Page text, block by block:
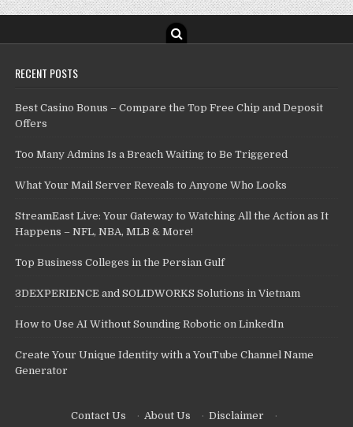
RECENT POSTS
Best Casino Bonus – Compare the Top Free Chip and Deposit
Offers
Too Many Admins Is a Breach Waiting to Be Triggered
What Your Mail Server Reveals to Anyone Who Looks
StreamEast Live: Your Gateway to Watching All the Action as It
Happens – NFL, NBA, MLB & More!
Top Business Colleges in the Persian Gulf
3DEXPERIENCE and SOLIDWORKS Solutions in Vietnam
How to Use AI Without Sounding Robotic on LinkedIn
Create Your Unique Identity with a YouTube Channel Name
Generator
Contact Us · About Us · Disclaimer ·